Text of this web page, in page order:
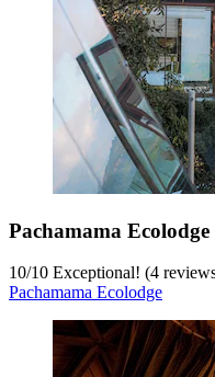
Pachamama Ecolodge
10/10 Exceptional! (4
Pachamama Ecolodge